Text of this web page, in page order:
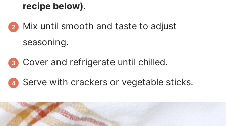
recipe below).
Mix until smooth and taste to adjust
seasoning.
Cover and refrigerate until chilled.
Serve with crackers or vegetable sticks.